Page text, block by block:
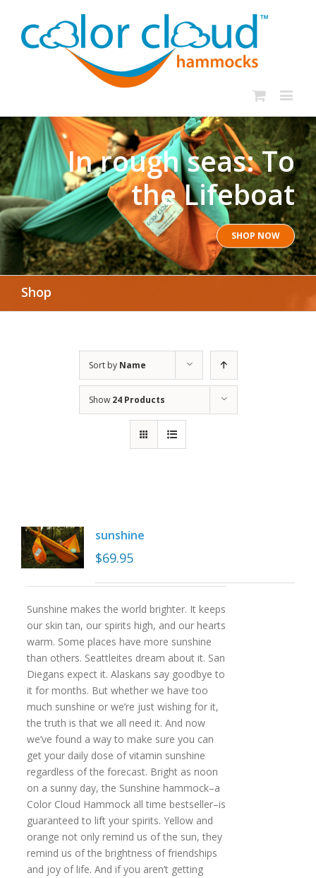
In rough seas: To
the Lifeboat
SHOP NOW
Shop
Sort by Name
Show 24 Products
sunshine
$69.95
Sunshine makes the world brighter. It keeps
our skin tan, our spirits high, and our hearts
warm. Some places have more sunshine
than others. Seattleites dream about it. San
Diegans expect it. Alaskans say goodbye to
it for months. But whether we have too
much sunshine or we’re just wishing for it,
the truth is that we all need it. And now
we’ve found a way to make sure you can
get your daily dose of vitamin sunshine
regardless of the forecast. Bright as noon
on a sunny day, the Sunshine hammock–a
Color Cloud Hammock all time bestseller–is
guaranteed to lift your spirits. Yellow and
orange not only remind us of the sun, they
remind us of the brightness of friendships
and joy of life. And if you aren’t getting